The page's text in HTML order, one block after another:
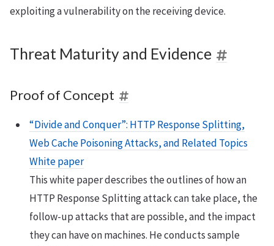
exploiting a vulnerability on the receiving device.
Threat Maturity and Evidence
Proof of Concept
“Divide and Conquer”: HTTP Response Splitting,
Web Cache Poisoning Attacks, and Related Topics
White paper
This white paper describes the outlines of how an
HTTP Response Splitting attack can take place, the
follow-up attacks that are possible, and the impact
they can have on machines. He conducts sample